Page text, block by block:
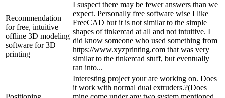
Recommendation
for free, intuitive
offline 3D modeling
software for 3D
printing
I suspect there may be fewer answers than we
expect. Personally free software wise I like
FreeCAD but it is not similar to the simple
shapes of tinkercad at all and not intuitive. I
did know someone who used something from
https://www.xyzprinting.com that was very
similar to the tinkercad stuff, but eventually
ran into...
Interesting project your are working on. Does
it work with normal dual extruders.?(Does